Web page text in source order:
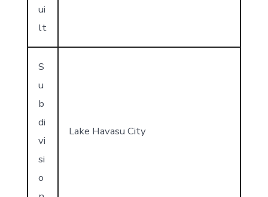
ui
lt
S
u
b
di
vi
si
o
Lake Havasu City